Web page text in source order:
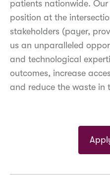
patients nationwide.
position at the
stakeholders (payer,
us an unparalleled
and technological
outcomes, increase
and reduce the waste in